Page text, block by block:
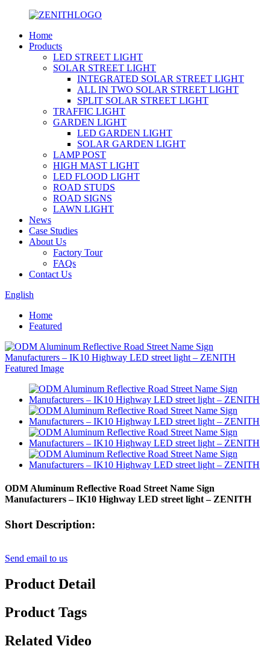
Home
Products
LED STREET LIGHT
SOLAR STREET LIGHT
INTEGRATED SOLAR STREET LIGHT
ALL IN TWO SOLAR STREET LIGHT
SPLIT SOLAR STREET LIGHT
TRAFFIC LIGHT
GARDEN LIGHT
LED GARDEN LIGHT
SOLAR GARDEN LIGHT
LAMP POST
HIGH MAST LIGHT
LED FLOOD LIGHT
ROAD STUDS
ROAD SIGNS
LAWN LIGHT
News
Case Studies
About Us
Factory Tour
FAQs
Contact Us
English
Home
Featured
ODM Aluminum Reflective Road Street Name Sign
Manufacturers – IK10 Highway LED street light – ZENITH
Short Description:
Send email to us
Product Detail
Product Tags
Related Video